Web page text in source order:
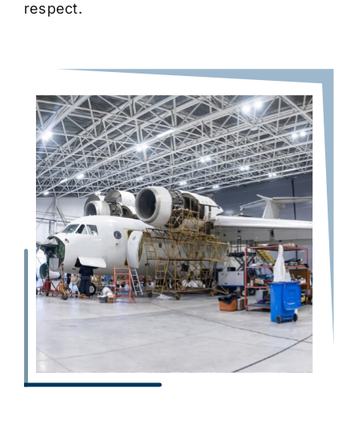
respect.